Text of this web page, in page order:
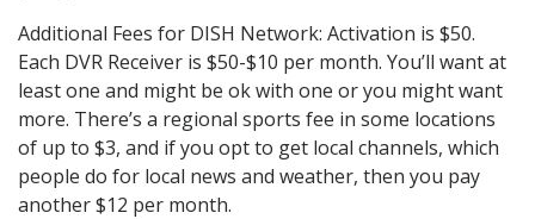
Additional Fees for DISH Network: Activation is $50.
Each DVR Receiver is $50-$10 per month. You’ll want at
least one and might be ok with one or you might want
more. There’s a regional sports fee in some locations
of up to $3, and if you opt to get local channels, which
people do for local news and weather, then you pay
another $12 per month.